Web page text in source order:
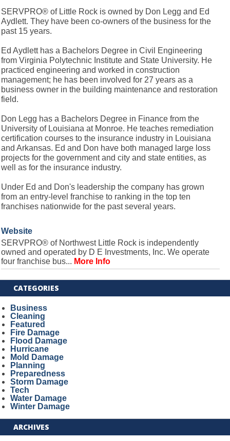
SERVPRO® of Little Rock is owned by Don Legg and Ed
Aydlett. They have been co-owners of the business for the
past 15 years.
Ed Aydlett has a Bachelors Degree in Civil Engineering
from Virginia Polytechnic Institute and State University. He
practiced engineering and worked in construction
management; he has been involved for 27 years as a
business owner in the building maintenance and restoration
field.
Don Legg has a Bachelors Degree in Finance from the
University of Louisiana at Monroe. He teaches remediation
certification courses to the insurance industry in Louisiana
and Arkansas. Ed and Don have both managed large loss
projects for the government and city and state entities, as
well as for the insurance industry.
Under Ed and Don's leadership the company has grown
from an entry-level franchise to ranking in the top ten
franchises nationwide for the past several years.
Website
SERVPRO® of Northwest Little Rock is independently
owned and operated by D E Investments, Inc. We operate
four franchise bus... More Info
CATEGORIES
Business
Cleaning
Featured
Fire Damage
Flood Damage
Hurricane
Mold Damage
Planning
Preparedness
Storm Damage
Tech
Water Damage
Winter Damage
ARCHIVES